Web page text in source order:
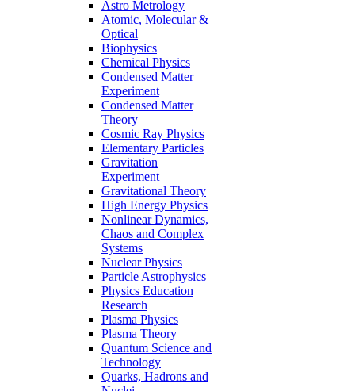
Astro Metrology
Atomic, Molecular &
Optical
Biophysics
Chemical Physics
Condensed Matter
Experiment
Condensed Matter
Theory
Cosmic Ray Physics
Elementary Particles
Gravitation
Experiment
Gravitational Theory
High Energy Physics
Nonlinear Dynamics,
Chaos and Complex
Systems
Nuclear Physics
Particle Astrophysics
Physics Education
Research
Plasma Physics
Plasma Theory
Quantum Science and
Technology
Quarks, Hadrons and